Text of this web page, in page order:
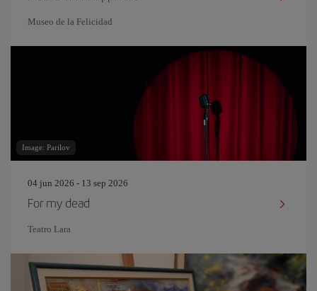
Museo de la Felicidad
Image: Parilov
04 jun 2026 - 13 sep 2026
For my dead
Teatro Lara